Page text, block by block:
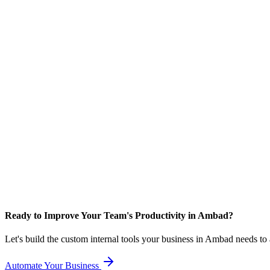
Ready to Improve Your Team's Productivity in Ambad?
Let's build the custom internal tools your business in Ambad needs
Automate Your Business